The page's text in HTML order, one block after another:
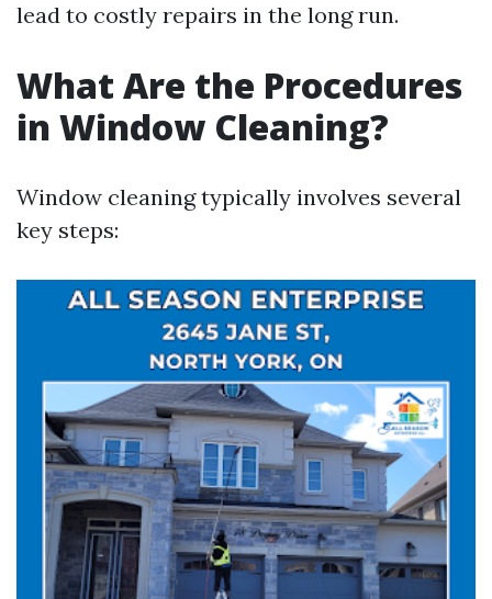
lead to costly repairs in the long run.
What Are the Procedures
in Window Cleaning?
Window cleaning typically involves several
key steps: